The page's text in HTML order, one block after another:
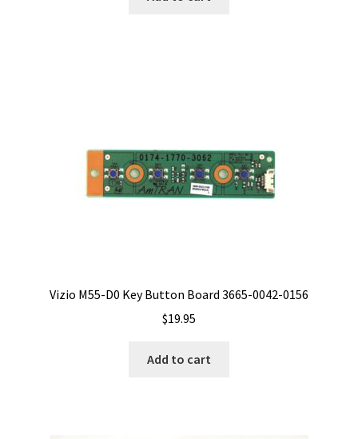
Vizio M55-D0 Key Button Board 3665-0042-0156
$19.95
Add to cart